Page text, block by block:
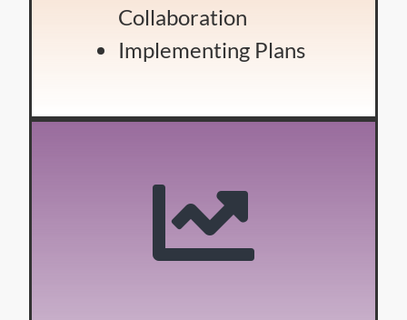
Collaboration
Implementing Plans